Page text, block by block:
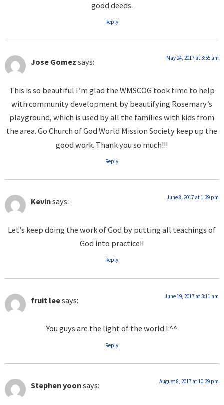
good deeds.
Reply
Jose Gomez says: May 24, 2017 at 3:55 am
This is so beautiful I’m glad the WMSCOG took time to help
with community development by beautifying Rosemary’s
playground, which is used by all the families with kids from
the area. Go Church of God World Mission Society keep up the
good work. Thank you so much!!!
Reply
Kevinsays: June 8, 2017 at 1:39 pm
Let’s keep doing the work of God by putting all teachings of
God into practice!!
Reply
fruit leesays: June 19, 2017 at 3:11 am
You guys are the light of the world ! ^^
Reply
Stephen yoonsays: August 8, 2017 at 10:39 pm